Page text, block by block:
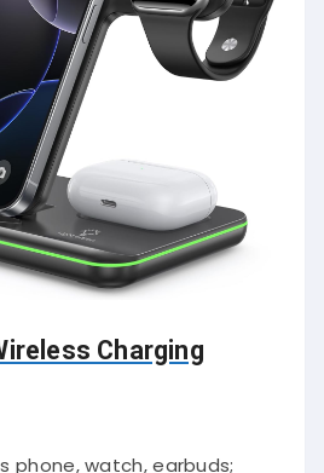
Charging
phone, watch, earbuds;